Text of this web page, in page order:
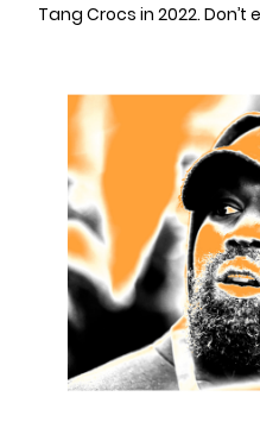
Tang Crocs in 2022.